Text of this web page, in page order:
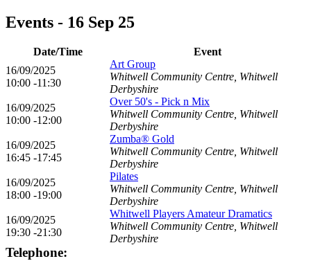
Events - 16 Sep 25
Date/Time
Event
16/09/2025
10:00 -11:30
Art Group
Whitwell Community Centre, Whitwell
Derbyshire
16/09/2025
10:00 -12:00
Over 50's - Pick n Mix
Whitwell Community Centre, Whitwell
Derbyshire
16/09/2025
16:45 -17:45
Zumba® Gold
Whitwell Community Centre, Whitwell
Derbyshire
16/09/2025
18:00 -19:00
Pilates
Whitwell Community Centre, Whitwell
Derbyshire
16/09/2025
19:30 -21:30
Whitwell Players Amateur Dramatics
Whitwell Community Centre, Whitwell
Derbyshire
Telephone: